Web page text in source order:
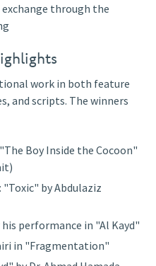
through the
work in both feature
and scripts. The winners
Boy Inside the Cocoon"
by Abdulaziz
performance in "Al Kayd"
in "Fragmentation"